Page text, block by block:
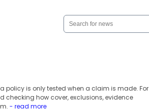
policy is only tested when a claim is made. For
checking how cover, exclusions, evidence
- read more